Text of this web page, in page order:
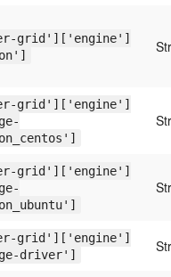
grid']['engine']
grid']['engine']
grid']['engine']
grid']['engine']
driver']